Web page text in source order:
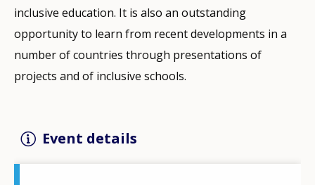
inclusive education. It is also an outstanding
opportunity to learn from recent developments in a
number of countries through presentations of
projects and of inclusive schools.
Event details